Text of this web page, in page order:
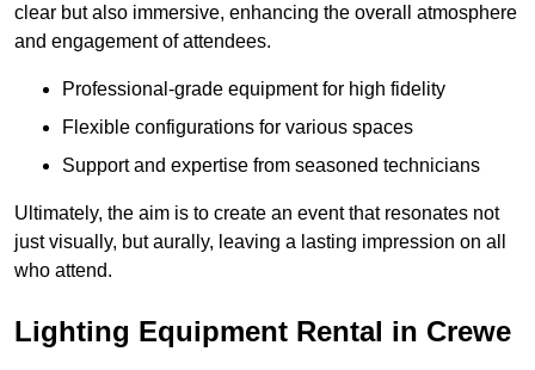
clear but also immersive, enhancing the overall atmosphere
and engagement of attendees.
Professional-grade equipment for high fidelity
Flexible configurations for various spaces
Support and expertise from seasoned technicians
Ultimately, the aim is to create an event that resonates not
just visually, but aurally, leaving a lasting impression on all
who attend.
Lighting Equipment Rental in Crewe